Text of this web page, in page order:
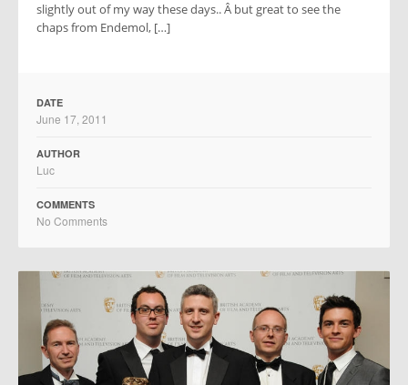
slightly out of my way these days.. Â but great to see the
chaps from Endemol, […]
DATE
June 17, 2011
AUTHOR
Luc
COMMENTS
No Comments